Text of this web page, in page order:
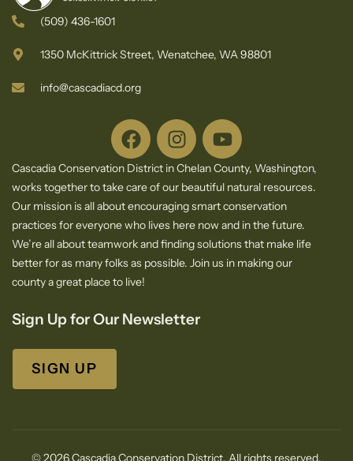
(509) 436-1601
1350 McKittrick Street, Wenatchee, WA 98801
info@cascadiacd.org
Cascadia Conservation District in Chelan County, Washington,
works together to take care of our beautiful natural resources.
Our mission is all about encouraging smart conservation
practices for everyone who lives here now and in the future.
We’re all about teamwork and finding solutions that make life
better for as many folks as possible. Join us in making our
county a great place to live!
Sign Up for Our Newsletter
SIGN UP